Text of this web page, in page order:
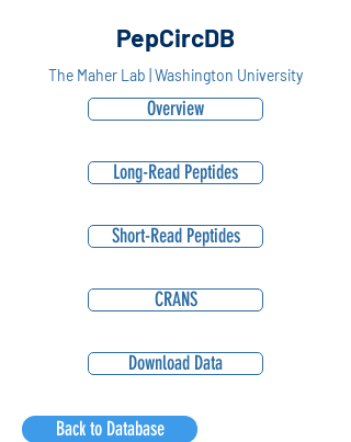
PepCircDB
The Maher Lab | Washington University
Overview
Long-Read Peptides
Short-Read Peptides
CRANS
Download Data
Back to Database